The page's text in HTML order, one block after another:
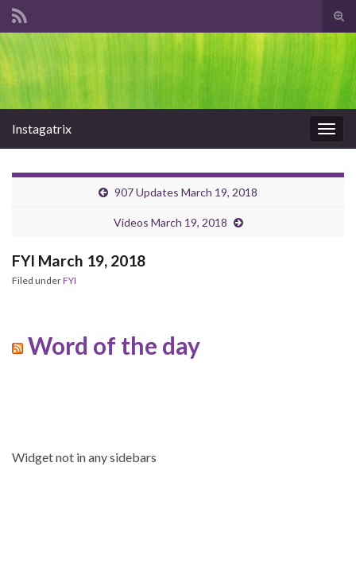
Instagatrix
907 Updates March 19, 2018
Videos March 19, 2018
FYI March 19, 2018
Filed underFYI
Word of the day
Widget not in any sidebars